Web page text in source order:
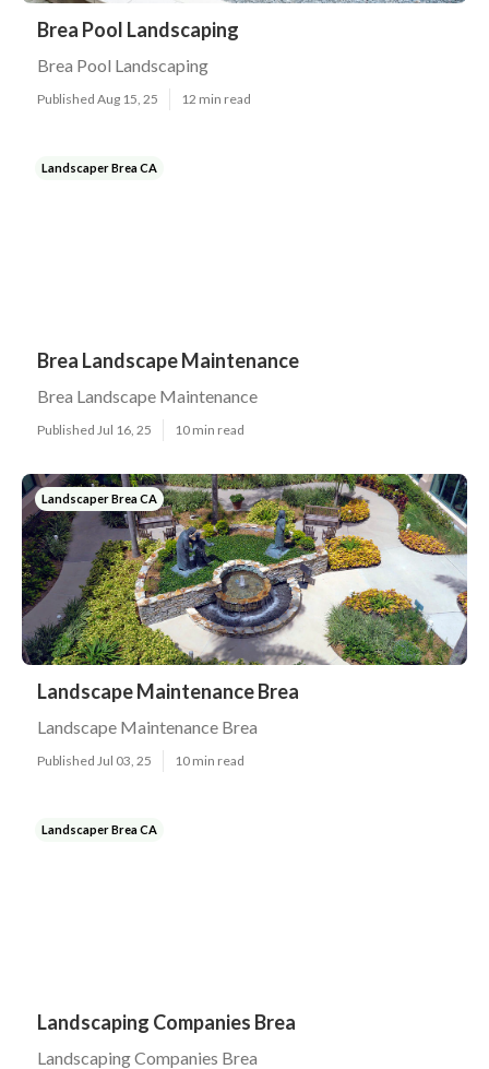
Brea Pool Landscaping
Brea Pool Landscaping
Published Aug 15, 25 12 min read
Landscaper Brea CA
Brea Landscape Maintenance
Brea Landscape Maintenance
Published Jul 16, 25 10 min read
Landscaper Brea CA
Landscape Maintenance Brea
Landscape Maintenance Brea
Published Jul 03, 25 10 min read
Landscaper Brea CA
Landscaping Companies Brea
Landscaping Companies Brea